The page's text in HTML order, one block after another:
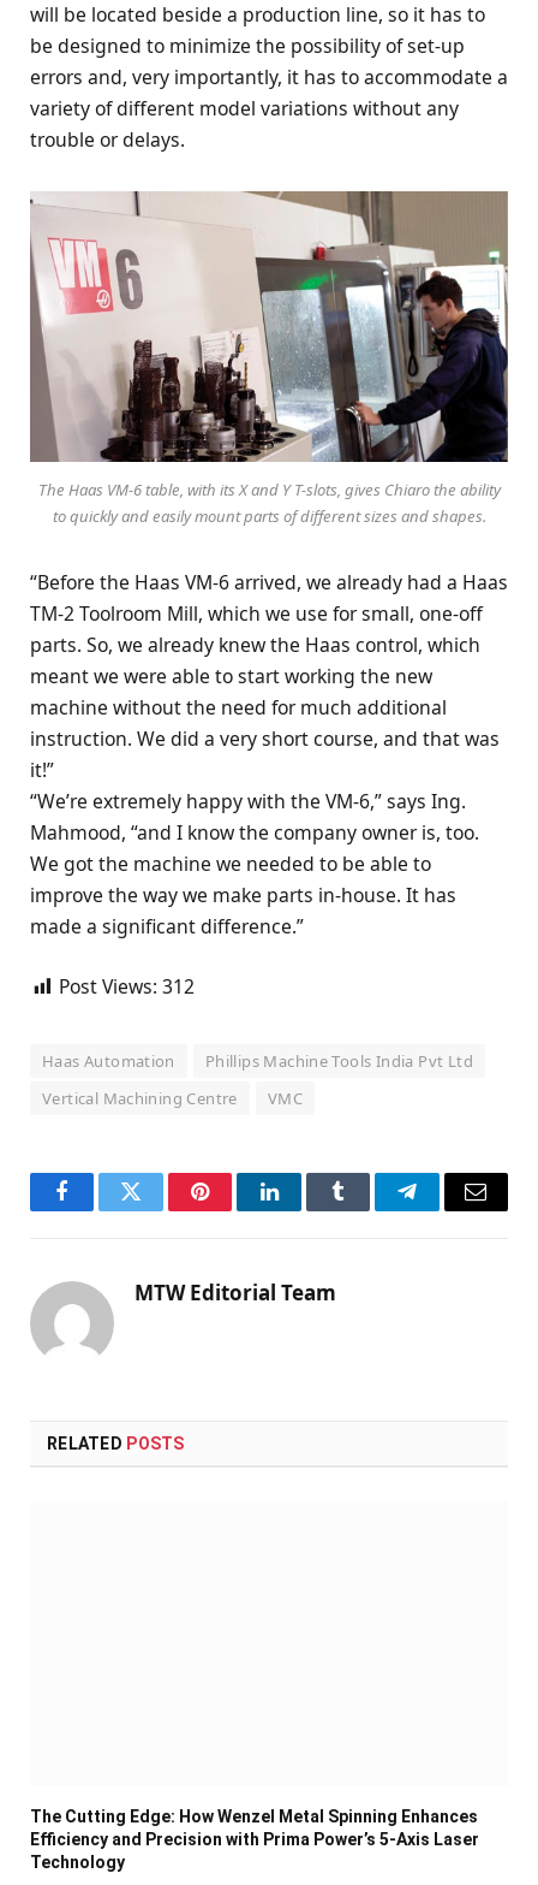
will be located beside a production line, so it has to
be designed to minimize the possibility of set-up
errors and, very importantly, it has to accommodate a
variety of different model variations without any
trouble or delays.
The Haas VM-6 table, with its X and Y T-slots, gives Chiaro the ability
to quickly and easily mount parts of different sizes and shapes.
“Before the Haas VM-6 arrived, we already had a Haas
TM-2 Toolroom Mill, which we use for small, one-off
parts. So, we already knew the Haas control, which
meant we were able to start working the new
machine without the need for much additional
instruction. We did a very short course, and that was
it!”
“We’re extremely happy with the VM-6,” says Ing.
Mahmood, “and I know the company owner is, too.
We got the machine we needed to be able to
improve the way we make parts in-house. It has
made a significant difference.”
Post Views: 312
Haas Automation
Phillips Machine Tools India Pvt Ltd
Vertical Machining Centre
VMC
FacebookTwitter PinterestLinkedInTumblr TelegramEmail
MTW Editorial Team
RELATED POSTS
The Cutting Edge: How Wenzel Metal Spinning Enhances
Efficiency and Precision with Prima Power’s 5-Axis Laser
Technology